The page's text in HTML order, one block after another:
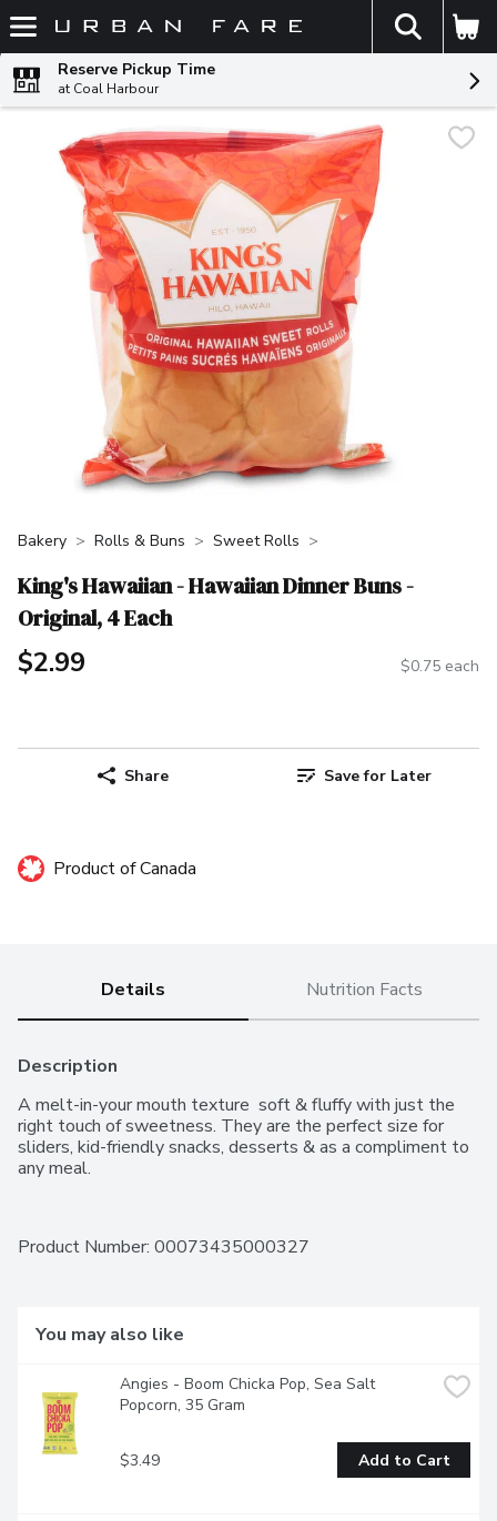
Skip header to page content
The
Reserve Pickup Time
at Coal Harbour
Bakery Rolls & Buns Sweet Rolls
King's Hawaiian - Hawaiian Dinner Buns -
Original, 4 Each
$2.99 $0.75 each
Share Save for Later
Product of Canada
Details Nutrition Facts
Description
A melt-in-your mouth texture  soft & fluffy with just the
right touch of sweetness. They are the perfect size for
sliders, kid-friendly snacks, desserts & as a compliment to
any meal.
Product Number: 00073435000327
You may also like
Angies - Boom Chicka Pop, Sea Salt
Popcorn, 35 Gram
$3.49 Add to Cart